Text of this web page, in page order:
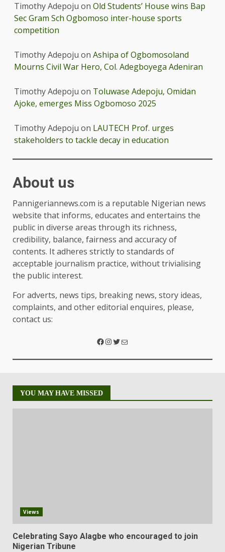
Timothy Adepoju on Old Students’ House wins Bap
Sec Gram Sch Ogbomoso inter-house sports
competition
Timothy Adepoju on Ashipa of Ogbomosoland
Mourns Civil War Hero, Col. Adegboyega Adeniran
Timothy Adepoju on Toluwase Adepoju, Omidan
Ajoke, emerges Miss Ogbomoso 2025
Timothy Adepoju on LAUTECH Prof. urges
stakeholders to tackle decay in education
About us
Pannigeriannews.com is a reputable Nigerian news
website that informs, educates and entertains the
public in diverse areas through its richness,
credibility, balance, fairness and accuracy of
contents. It adheres strictly to standards of
acceptable journalism practice, without trivialising
the public interest.
For adverts, news tips, breaking news, story ideas,
complaints, and other editorial enquires, please,
contact us:
YOU MAY HAVE MISSED
Views
Celebrating Sayo Alagbe who encouraged to join
Nigerian Tribune